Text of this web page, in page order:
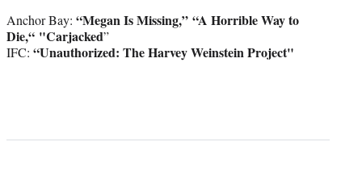
Anchor Bay: “Megan Is Missing,” “A Horrible Way to
Die,“ "Carjacked”
IFC: “Unauthorized: The Harvey Weinstein Project"